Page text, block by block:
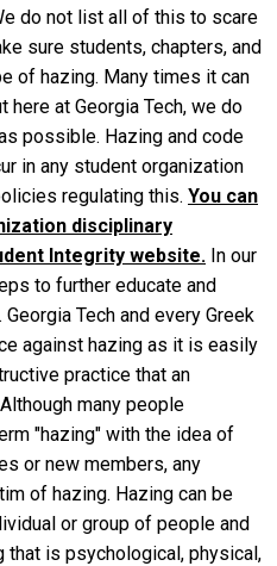
do not list all of this to scare
sure students, chapters, and
of hazing. Many times it can
here at Georgia Tech, we do
possible. Hazing and code
in any student organization
regulating this. You can
disciplinary
Integrity website. In our
to further educate and
Tech and every Greek
against hazing as it is easily
practice that an
many people
"hazing" with the idea of
or new members, any
of hazing. Hazing can be
or group of people and
is psychological, physical,